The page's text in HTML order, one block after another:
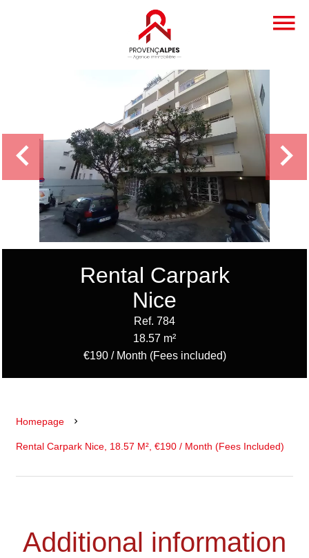
Rental Carpark
Nice
Ref. 784
18.57 m²
€190 / Month (Fees included)
Homepage
Rental Carpark Nice, 18.57 M², €190 / Month (Fees Included)
Additional information